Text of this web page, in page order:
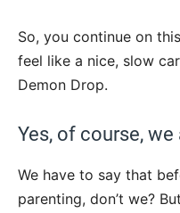
So, you continue on
feel like a nice, slow
Demon Drop.
Yes, of course,
We have to say that
parenting, don’t we?